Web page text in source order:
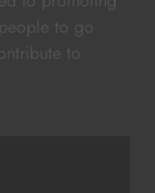
to go
to